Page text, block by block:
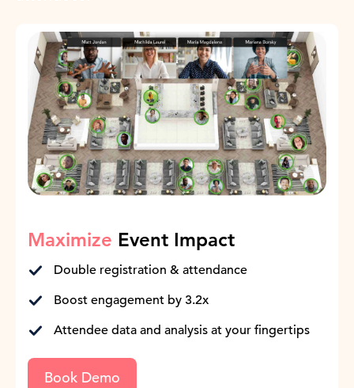
Maximize Event Impact
Double registration & attendance
Boost engagement by 3.2x
Attendee data and analysis at your fingertips
Book Demo